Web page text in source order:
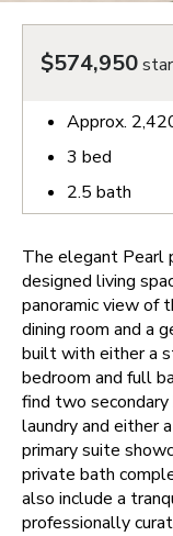
$574,950
Approx.
3 bed
2.5 bath
The elegant
designed living
panoramic view of
dining room and a
built with either a
bedroom and full
find two secondary
laundry and either
primary suite
private bath
also include a
professionally